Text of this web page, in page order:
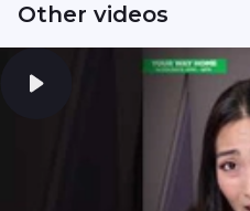
Other videos